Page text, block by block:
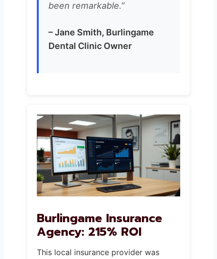
been remarkable.”
– Jane Smith, Burlingame
Dental Clinic Owner
Burlingame Insurance
Agency: 215% ROI
This local insurance provider was